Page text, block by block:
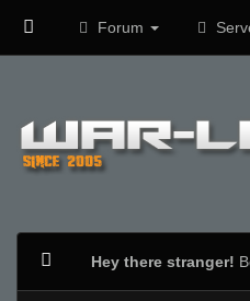
Forum
Hey there stranger!